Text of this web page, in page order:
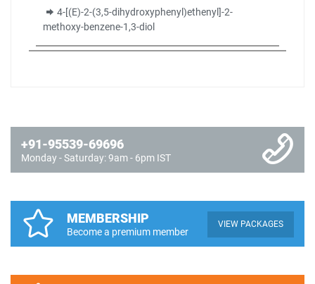
4-[(E)-2-(3,5-dihydroxyphenyl)ethenyl]-2-
methoxy-benzene-1,3-diol
+91-95539-69696
Monday - Saturday: 9am - 6pm IST
MEMBERSHIP
Become a premium member
VIEW PACKAGES